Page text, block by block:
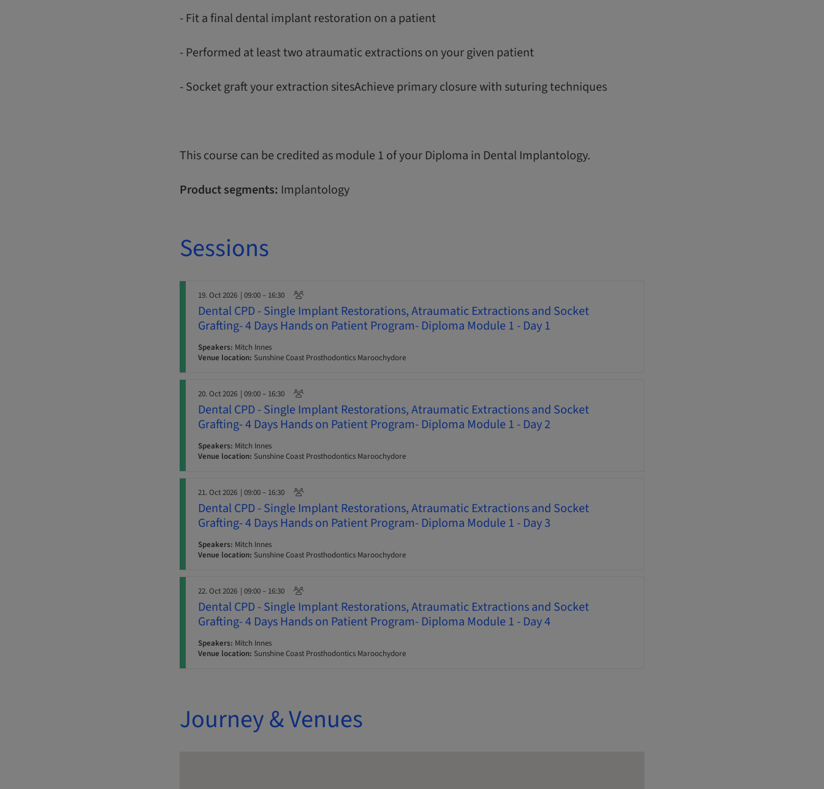
- Fit a final dental implant restoration on a patient
- Performed at least two atraumatic extractions on your given patient
- Socket graft your extraction sitesAchieve primary closure with suturing techniques
This course can be credited as module 1 of your Diploma in Dental Implantology.
Product segments: Implantology
Sessions
19. Oct 2026 | 09:00 – 16:30
Dental CPD - Single Implant Restorations, Atraumatic Extractions and Socket
Grafting- 4 Days Hands on Patient Program- Diploma Module 1 - Day 1
Speakers: Mitch Innes
Venue location: Sunshine Coast Prosthodontics Maroochydore
20. Oct 2026 | 09:00 – 16:30
Dental CPD - Single Implant Restorations, Atraumatic Extractions and Socket
Grafting- 4 Days Hands on Patient Program- Diploma Module 1 - Day 2
Speakers: Mitch Innes
Venue location: Sunshine Coast Prosthodontics Maroochydore
21. Oct 2026 | 09:00 – 16:30
Dental CPD - Single Implant Restorations, Atraumatic Extractions and Socket
Grafting- 4 Days Hands on Patient Program- Diploma Module 1 - Day 3
Speakers: Mitch Innes
Venue location: Sunshine Coast Prosthodontics Maroochydore
22. Oct 2026 | 09:00 – 16:30
Dental CPD - Single Implant Restorations, Atraumatic Extractions and Socket
Grafting- 4 Days Hands on Patient Program- Diploma Module 1 - Day 4
Speakers: Mitch Innes
Venue location: Sunshine Coast Prosthodontics Maroochydore
Journey & Venues